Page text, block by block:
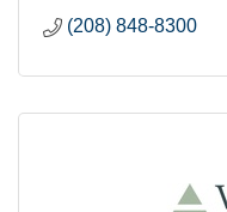
(208) 848-8300